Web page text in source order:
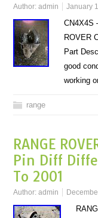
Author:admin January
CN4X4S
ROVER
Part
good
working
range
RANGE
Pin Diff
To 2001
Author:admin